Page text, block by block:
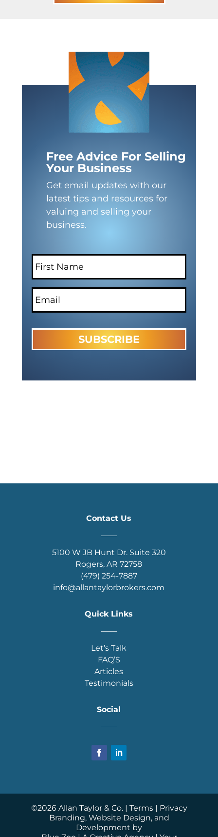
Free Advice For Selling
Your Business
Get email updates with our
latest tips and resources for
valuing and selling your
business.
Contact Us
5100 W JB Hunt Dr. Suite 320
Rogers, AR 72758
(479) 254-7887
info@allantaylorbrokers.com
Quick Links
Let’s Talk
FAQ’S
Articles
Testimonials
Social
©2026Allan Taylor & Co. | Terms| Privacy
Branding, Website Design, and
Development by